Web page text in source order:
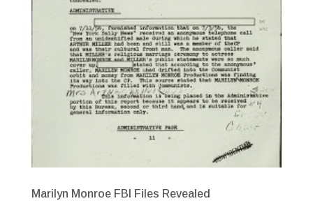
Marilyn Monroe FBI Files Revealed